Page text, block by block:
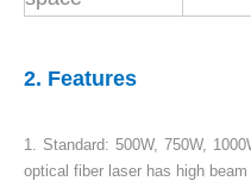
2. Features
1. Standard: 500W, 750W,
optical fiber laser has high